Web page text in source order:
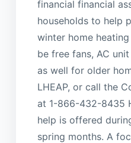
financial financial
households to help
winter home
be free fans, AC
as well for older
LHEAP, or call the
at 1-866-432-8435
help is offered
spring months. A